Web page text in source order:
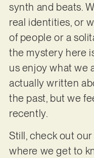
synth and beats.
real identities, or
of people or a
the mystery here
us enjoy what we
actually written
the past, but we
recently.
Still, check out our
where we get to